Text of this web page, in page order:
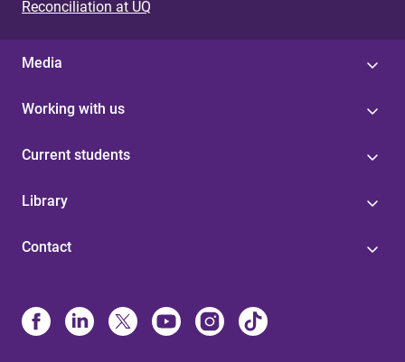
Reconciliation at UQ
Media
Working with us
Current students
Library
Contact